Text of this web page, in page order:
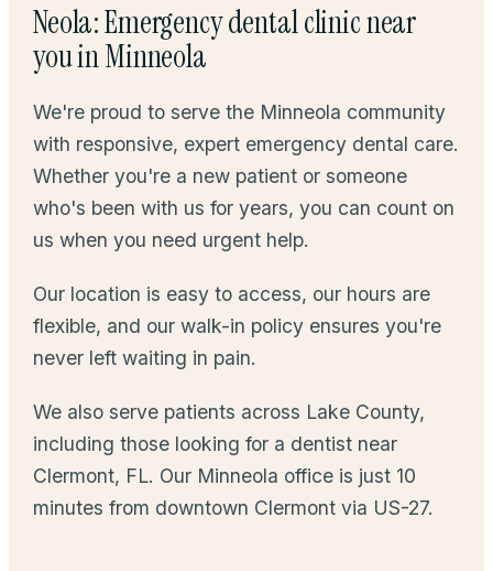
Neola: Emergency dental clinic near
you in Minneola
We're proud to serve the Minneola community
with responsive, expert emergency dental care.
Whether you're a new patient or someone
who's been with us for years, you can count on
us when you need urgent help.
Our location is easy to access, our hours are
flexible, and our walk-in policy ensures you're
never left waiting in pain.
We also serve patients across Lake County,
including those looking for a dentist near
Clermont, FL. Our Minneola office is just 10
minutes from downtown Clermont via US-27.